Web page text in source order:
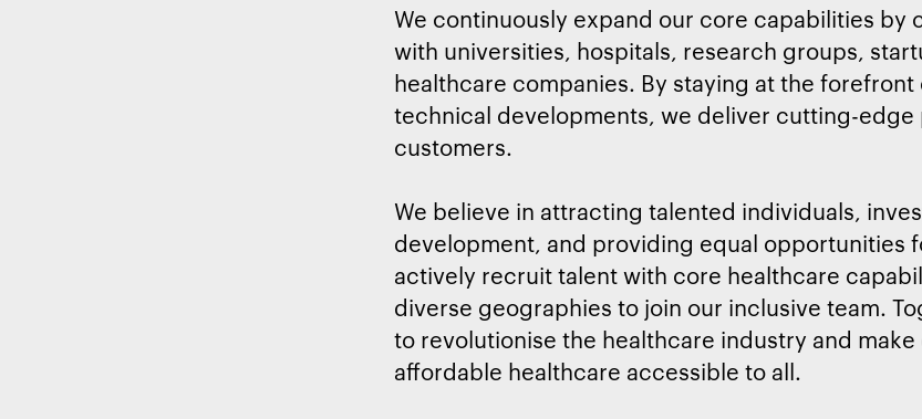
We continuously expand our core capabilities by
with universities, hospitals, research groups,
healthcare companies. By staying at the
technical developments, we deliver cutting-
customers.
We believe in attracting talented individuals,
development, and providing equal opportunities
actively recruit talent with core healthcare
diverse geographies to join our inclusive team.
to revolutionise the healthcare industry and make
affordable healthcare accessible to all.